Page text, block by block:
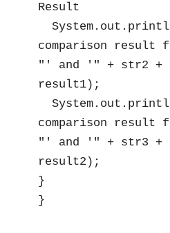
Result
comparison
"' and '" + str2
result1);
comparison
"' and '" + str3
result2);
}
}